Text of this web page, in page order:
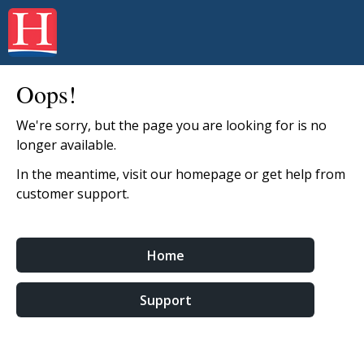
Oops!
We're sorry, but the page you are looking for is no
longer available.
In the meantime, visit our homepage or get help from
customer support.
Home
Support